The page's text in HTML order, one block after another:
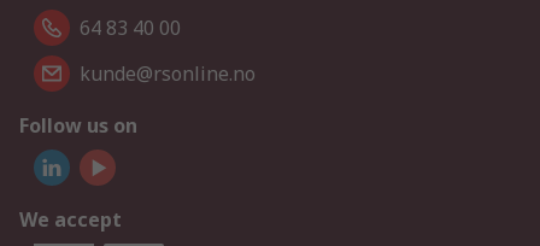
64 83 40 00
kunde@rsonline.no
Follow us on
We accept